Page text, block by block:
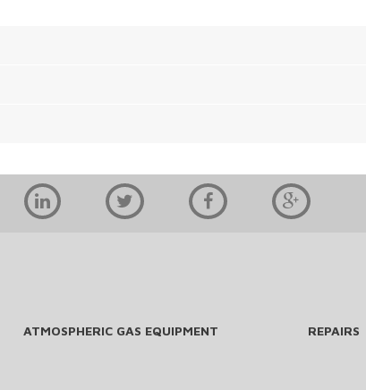
ATMOSPHERIC GAS EQUIPMENT REPAIRS